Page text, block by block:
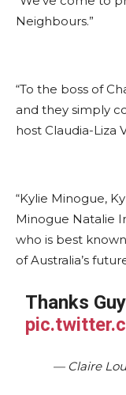
Neighbours.”
“To the boss of
and they simply
host Claudia-Liza
“Kylie Minogue,
Minogue Natalie
who is best
of Australia’s
Thanks
— Claire